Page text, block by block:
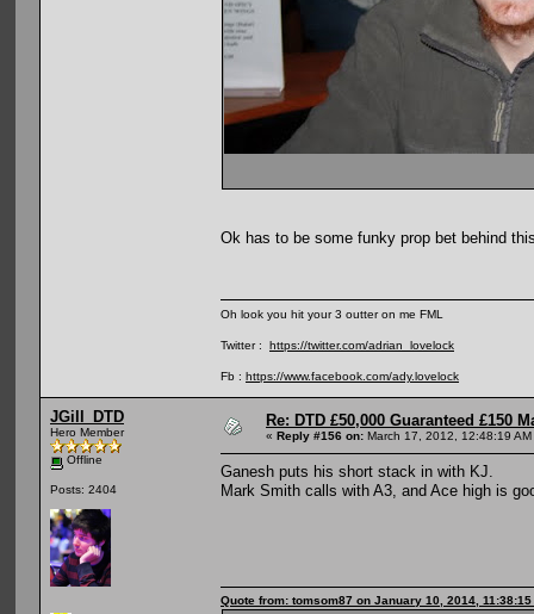
Ok has to be some funky prop bet behind
Oh look you hit your 3 outter on me FML
Twitter : https://twitter.com/adrian_lovelock
Fb : https://www.facebook.com/ady.lovelock
JGill_DTD
Hero Member
Offline
Posts: 2404
Re: DTD £50,000 Guaranteed £150
« Reply #156 on: March 17, 2012, 12:48:19 AM
Ganesh puts his short stack in with KJ.
Mark Smith calls with A3, and Ace high is
Quote from: tomsom87 on January 10, 2014, 11:38:15